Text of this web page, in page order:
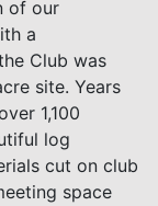
of our
a
Club was
site. Years
1,100
log
cut on club
space